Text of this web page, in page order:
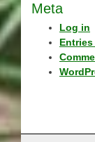
Meta
Log in
Entries